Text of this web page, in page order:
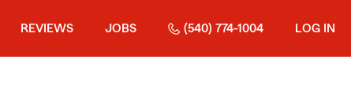
REVIEWS JOBS (540) 774-1004 LOG IN